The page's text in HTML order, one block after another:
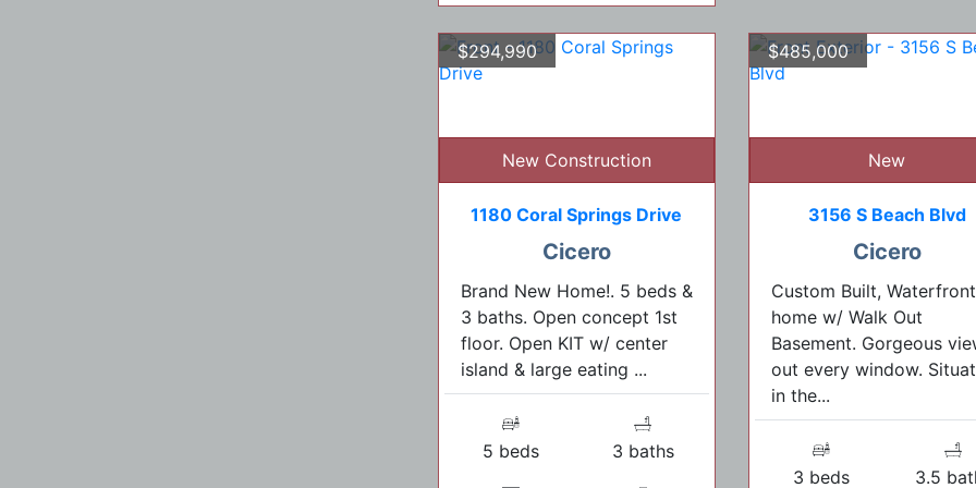
$294,990
New Construction
1180 Coral Springs Drive
Cicero
Brand New Home!. 5 beds &
3 baths. Open concept 1st
floor. Open KIT w/ center
island & large eating ...
5 beds 3 baths
$485,000
New
3156 S Beach Blvd
Cicero
Custom Built, Waterfront
home w/ Walk Out
Basement. Gorgeous
out every window.
in the...
3 beds 3.5